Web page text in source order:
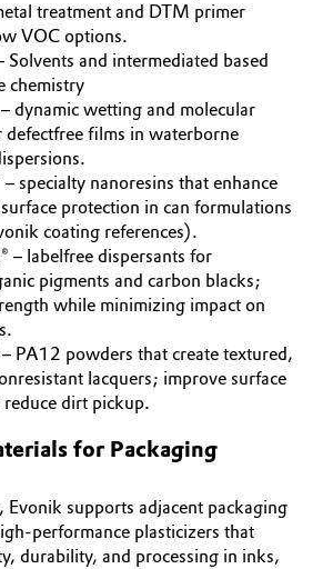
treatment and DTM primer
VOC options.
Solvents and intermediated based
chemistry
dynamic wetting and molecular
defectfree films in waterborne
specialty nanoresins that enhance
protection in can formulations
coating references).
– labelfree dispersants for
pigments and carbon blacks;
while minimizing impact on
– PA12 powders that create textured,
lacquers; improve surface
dirt pickup.
for Packaging
Evonik supports adjacent packaging
performance plasticizers that
durability, and processing in inks,